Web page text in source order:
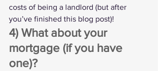
costs of being a landlord (but after
you’ve finished this blog post)!
4) What about your
mortgage (if you have
one)?